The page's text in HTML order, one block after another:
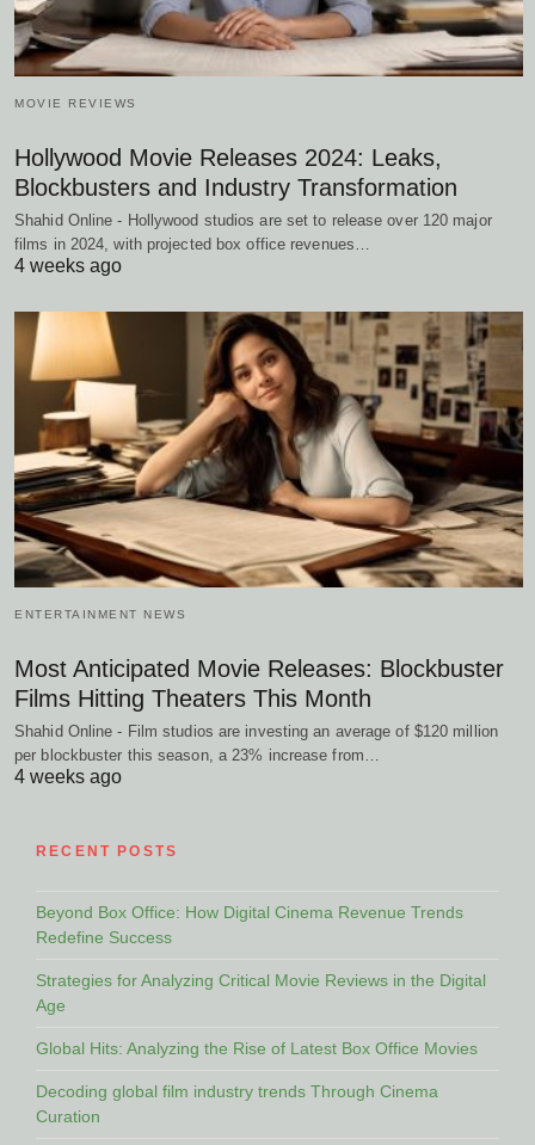
MOVIE REVIEWS
Hollywood Movie Releases 2024: Leaks,
Blockbusters and Industry Transformation
Shahid Online - Hollywood studios are set to release over 120 major
films in 2024, with projected box office revenues…
4 weeks ago
ENTERTAINMENT NEWS
Most Anticipated Movie Releases: Blockbuster
Films Hitting Theaters This Month
Shahid Online - Film studios are investing an average of $120 million
per blockbuster this season, a 23% increase from…
4 weeks ago
RECENT POSTS
Beyond Box Office: How Digital Cinema Revenue Trends
Redefine Success
Strategies for Analyzing Critical Movie Reviews in the Digital
Age
Global Hits: Analyzing the Rise of Latest Box Office Movies
Decoding global film industry trends Through Cinema
Curation